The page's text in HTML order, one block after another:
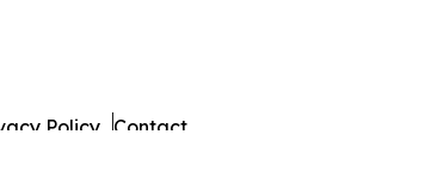
Policy Contact